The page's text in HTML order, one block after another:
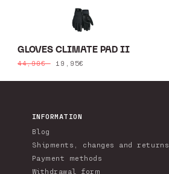
GLOVES CLIMATE PAD II
Regular
44,90€
Sale
19,95€
INFORMATION
Blog
Shipments, changes and returns
Payment methods
Withdrawal form